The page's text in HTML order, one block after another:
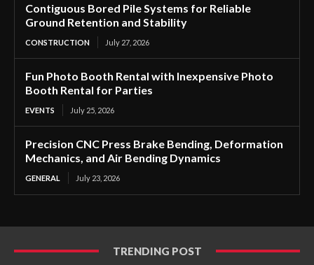
Contiguous Bored Pile Systems for Reliable
Ground Retention and Stability
CONSTRUCTION July 27, 2026
Fun Photo Booth Rental with Inexpensive Photo
Booth Rental for Parties
EVENTS July 25, 2026
Precision CNC Press Brake Bending, Deformation
Mechanics, and Air Bending Dynamics
GENERAL July 23, 2026
TRENDING POST